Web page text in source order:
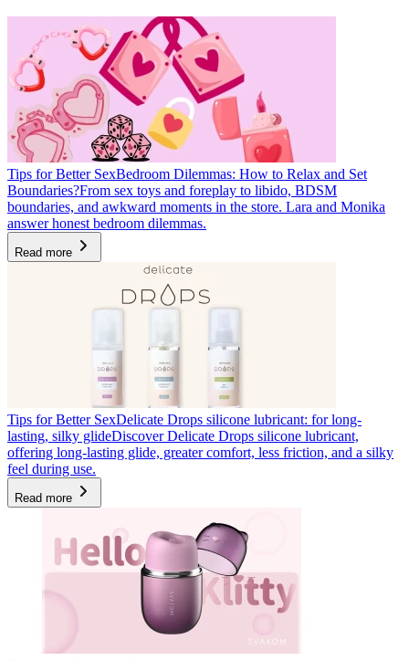
Tips for Better SexBedroom Dilemmas: How to Relax and Set
Boundaries?From sex toys and foreplay to libido, BDSM
boundaries, and awkward moments in the store. Lara and Monika
answer honest bedroom dilemmas.
Read more
Tips for Better SexDelicate Drops silicone lubricant: for long-
lasting, silky glideDiscover Delicate Drops silicone lubricant,
offering long-lasting glide, greater comfort, less friction, and a silky
feel during use.
Read more